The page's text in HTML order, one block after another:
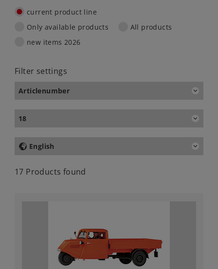
current product line
Only available products
All products
new items 2026
Filter settings
Articlenumber
18
English
17 Products found